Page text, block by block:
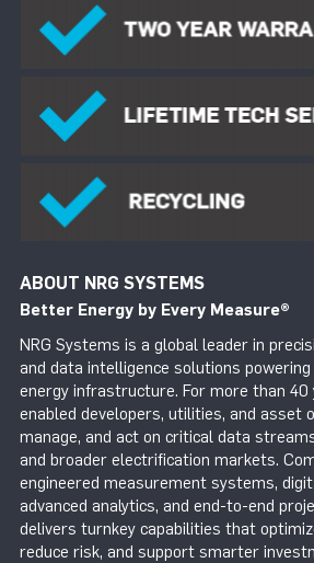
ABOUT NRG SYSTEMS
Better Energy by Every Measure®
NRG Systems is a global leader in
and data intelligence solutions powering
energy infrastructure. For more than 40
enabled developers, utilities, and asset
manage, and act on critical data
and broader electrification markets.
engineered measurement systems,
advanced analytics, and end-to-end
delivers turnkey capabilities that
reduce risk, and support smarter